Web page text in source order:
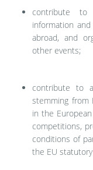
contribute to
information
abroad, and
other events;
contribute to
stemming from
in the
competitions,
conditions of
the EU